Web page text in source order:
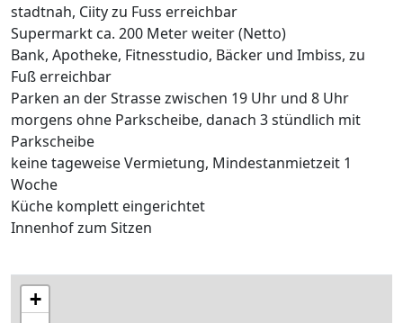
stadtnah, Ciity zu Fuss erreichbar
Supermarkt ca. 200 Meter weiter (Netto)
Bank, Apotheke, Fitnesstudio, Bäcker und Imbiss, zu
Fuß erreichbar
Parken an der Strasse zwischen 19 Uhr und 8 Uhr
morgens ohne Parkscheibe, danach 3 stündlich mit
Parkscheibe
keine tageweise Vermietung, Mindestanmietzeit 1
Woche
Küche komplett eingerichtet
Innenhof zum Sitzen
+